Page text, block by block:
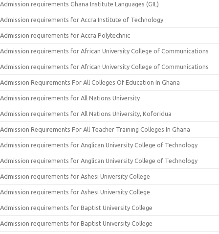
Admission requirements Ghana Institute Languages (GIL)
Admission requirements for Accra Institute of Technology
Admission requirements for Accra Polytechnic
Admission requirements for African University College of Communications
Admission requirements for African University College of Communications
Admission Requirements For All Colleges Of Education In Ghana
Admission requirements for All Nations University
Admission requirements for All Nations University, Koforidua
Admission Requirements For All Teacher Training Colleges In Ghana
Admission requirements for Anglican University College of Technology
Admission requirements for Anglican University College of Technology
Admission requirements for Ashesi University College
Admission requirements for Ashesi University College
Admission requirements for Baptist University College
Admission requirements for Baptist University College